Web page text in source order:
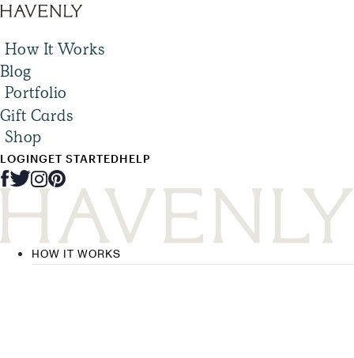
How It Works
Blog
Portfolio
Gift Cards
Shop
LOGINGET STARTEDHELP
HOW IT WORKS